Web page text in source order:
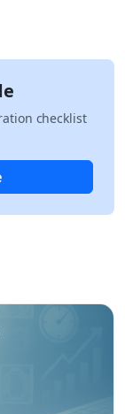
checklist